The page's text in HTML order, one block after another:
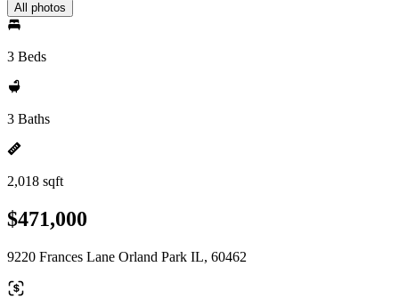
All photos
3 Beds
3 Baths
2,018 sqft
$471,000
9220 Frances Lane Orland Park IL, 60462